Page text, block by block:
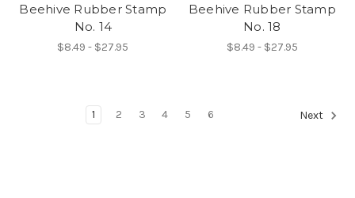
Beehive Rubber Stamp
No. 14
$8.49 - $27.95
Beehive Rubber Stamp
No. 18
$8.49 - $27.95
1 2 3 4 5 6 Next